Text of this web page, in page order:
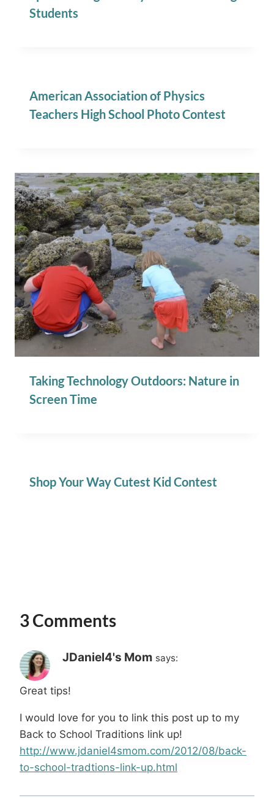
Students
American Association of Physics
Teachers High School Photo Contest
Taking Technology Outdoors: Nature in
Screen Time
Shop Your Way Cutest Kid Contest
3 Comments
JDaniel4's Mom says:
Great tips!
I would love for you to link this post up to my
Back to School Traditions link up!
http://www.jdaniel4smom.com/2012/08/back-
to-school-tradtions-link-up.html